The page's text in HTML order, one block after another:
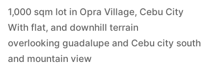
1,000 sqm lot in Opra Village, Cebu City
With flat, and downhill terrain
overlooking guadalupe and Cebu city south
and mountain view